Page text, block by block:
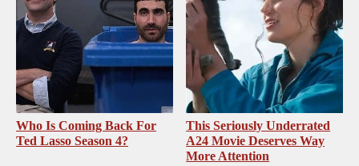
Who Is Coming Back For
Ted Lasso Season 4?
This Seriously Underrated
A24 Movie Deserves Way
More Attention